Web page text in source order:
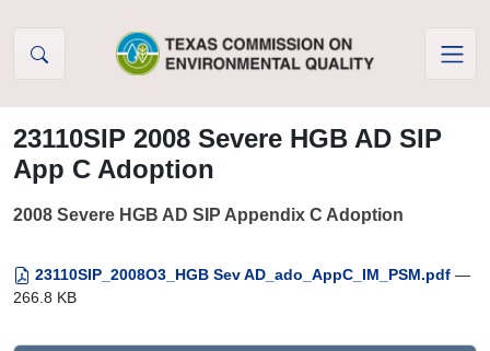
23110SIP 2008 Severe HGB AD SIP
App C Adoption
2008 Severe HGB AD SIP Appendix C Adoption
23110SIP_2008O3_HGB Sev AD_ado_AppC_IM_PSM.pdf —
266.8 KB